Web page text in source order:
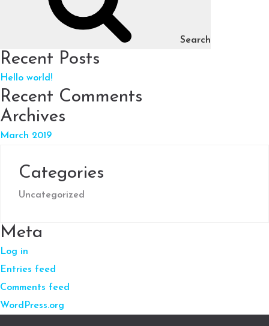
Search
Recent Posts
Hello world!
Recent Comments
Archives
March 2019
Categories
Uncategorized
Meta
Log in
Entries feed
Comments feed
WordPress.org